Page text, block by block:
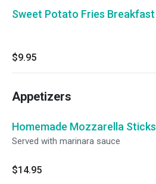
Sweet Potato Fries Breakfast
$9.95
Appetizers
Homemade Mozzarella Sticks
Served with marinara sauce
$14.95